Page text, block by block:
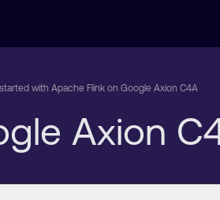
with Apache Flink on Google Axion C4A
Axion